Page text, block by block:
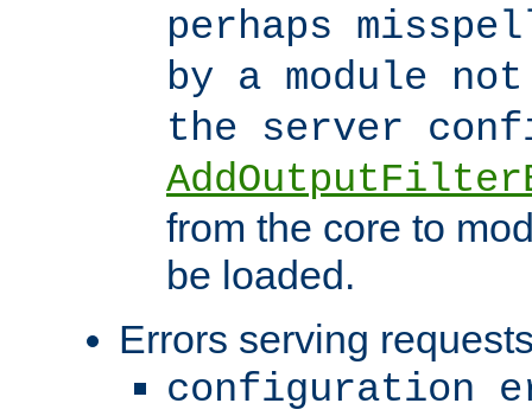
perhaps
by a module
the server
from the core to
be loaded.
Errors serving
configuration